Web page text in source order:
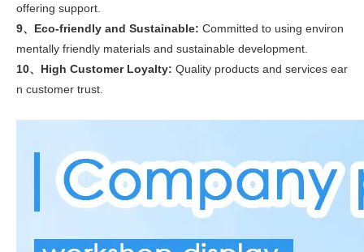
offering support.
9、Eco-friendly and Sustainable: Committed to using environ
mentally friendly materials and sustainable development.
10、High Customer Loyalty: Quality products and services ear
n customer trust.